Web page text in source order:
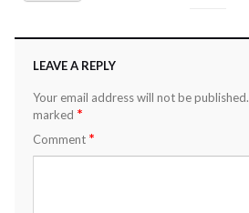
LEAVE A REPLY
Your email address will not be published.
marked *
Comment *